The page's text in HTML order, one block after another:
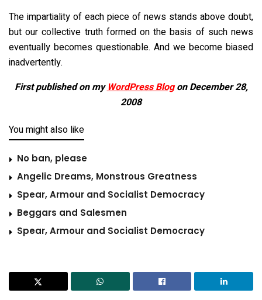
The impartiality of each piece of news stands above doubt,
but our collective truth formed on the basis of such news
eventually becomes questionable. And we become biased
inadvertently.
First published on myWordPress Blogon December 28,
2008
You might also like
No ban, please
Angelic Dreams, Monstrous Greatness
Spear, Armour and Socialist Democracy
Beggars and Salesmen
Spear, Armour and Socialist Democracy